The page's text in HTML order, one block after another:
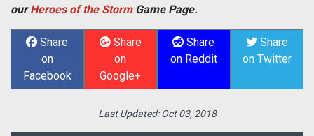
ourHeroes of the StormGame Page.
Share
on
Facebook
Share
on
Google+
Share
on Reddit
Share
on Twitter
Last Updated:Oct 03, 2018